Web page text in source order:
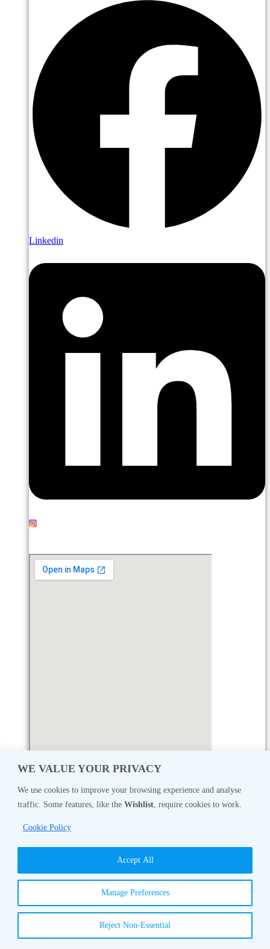
WE VALUE YOUR PRIVACY
We use cookies to improve your browsing experience and analyse
traffic. Some features, like the Wishlist , require cookies to work.
Cookie Policy
Manage Preferences
Reject Non-Essential
Accept All
Linkedin
Monday08:30 AM - 05:00 PM
08:30 AM - 05:00 PM
08:30 AM - 05:00 PM
08:30 AM - 05:00 PM